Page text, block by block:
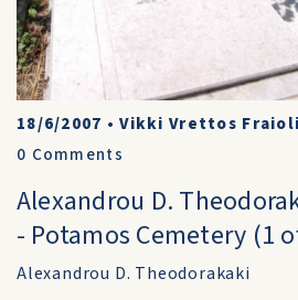
18/6/2007 •Vikki Vrettos Fraioli
0 Comments
Alexandrou D.
- Potamos Cemetery (1
Alexandrou D. Theodorakaki